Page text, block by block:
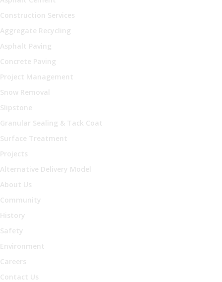
Construction Services
Aggregate Recycling
Asphalt Paving
Concrete Paving
Project Management
Snow Removal
Slipstone
Granular Sealing & Tack Coat
Surface Treatment
Projects
Alternative Delivery Model
About Us
Community
History
Safety
Environment
Careers
Contact Us